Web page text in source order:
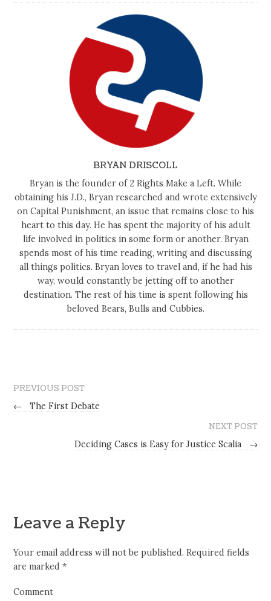
BRYAN DRISCOLL
Bryan is the founder of 2 Rights Make a Left. While
obtaining his J.D., Bryan researched and wrote extensively
on Capital Punishment, an issue that remains close to his
heart to this day. He has spent the majority of his adult
life involved in politics in some form or another. Bryan
spends most of his time reading, writing and discussing
all things politics. Bryan loves to travel and, if he had his
way, would constantly be jetting off to another
destination. The rest of his time is spent following his
beloved Bears, Bulls and Cubbies.
PREVIOUS POST
←
The First Debate
NEXT POST
Deciding Cases is Easy for Justice Scalia
→
Leave a Reply
Your email address will not be published. Required fields
are marked*
Comment